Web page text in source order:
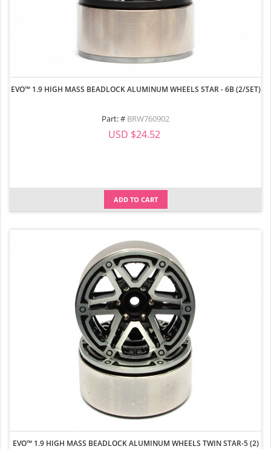
EVO™ 1.9 HIGH MASS BEADLOCK ALUMINUM WHEELS STAR - 6B (2/SET)
Part: # BRW760902
USD $24.52
ADD TO CART
EVO™ 1.9 HIGH MASS BEADLOCK ALUMINUM WHEELS TWIN STAR-5 (2)